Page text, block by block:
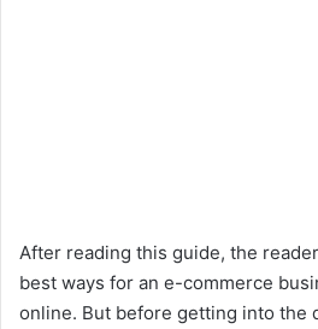
After reading this guide, the
best ways for an e-commerce
online. But before getting into the